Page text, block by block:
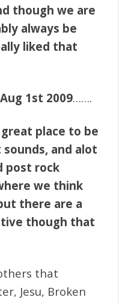
though we are
always be
liked that
1st 2009…….
place to be
and alot
post rock
we think
there are a
though that
that
Jesu, Broken